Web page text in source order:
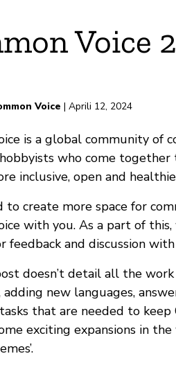
nakili
Voice
Voice | Aprili 12, 2024
is a global community of
who come
inclusive, open and
to create more space for
with you. As a part of
feedback and discussion
doesn’t detail all the
adding new languages,
that are needed to
exciting expansions in